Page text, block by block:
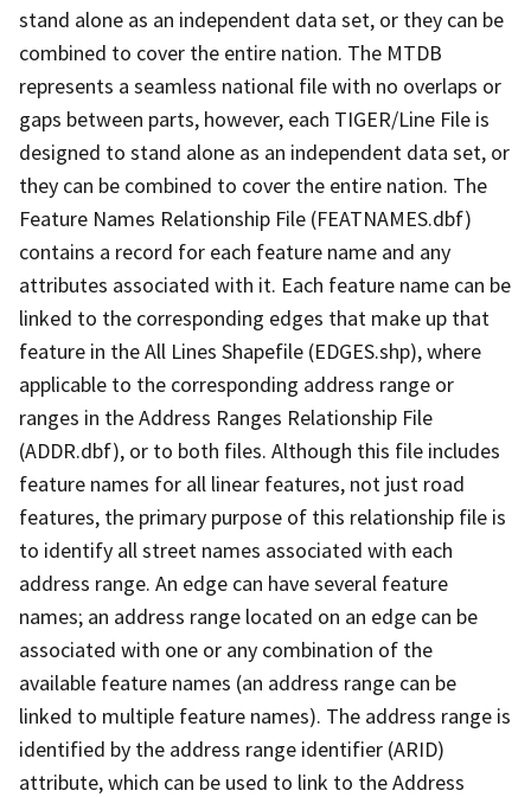
stand alone as an independent data set, or they can be
combined to cover the entire nation. The MTDB
represents a seamless national file with no overlaps or
gaps between parts, however, each TIGER/Line File is
designed to stand alone as an independent data set, or
they can be combined to cover the entire nation. The
Feature Names Relationship File (FEATNAMES.dbf)
contains a record for each feature name and any
attributes associated with it. Each feature name can be
linked to the corresponding edges that make up that
feature in the All Lines Shapefile (EDGES.shp), where
applicable to the corresponding address range or
ranges in the Address Ranges Relationship File
(ADDR.dbf), or to both files. Although this file includes
feature names for all linear features, not just road
features, the primary purpose of this relationship file is
to identify all street names associated with each
address range. An edge can have several feature
names; an address range located on an edge can be
associated with one or any combination of the
available feature names (an address range can be
linked to multiple feature names). The address range is
identified by the address range identifier (ARID)
attribute, which can be used to link to the Address